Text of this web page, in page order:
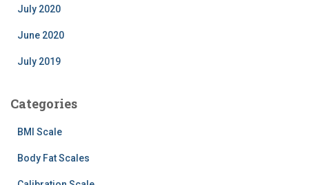
July 2020
June 2020
July 2019
Categories
BMI Scale
Body Fat Scales